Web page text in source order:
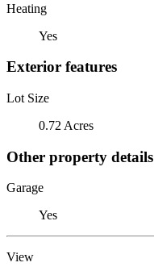
Heating
Yes
Exterior features
Lot Size
0.72 Acres
Other property details
Garage
Yes
View